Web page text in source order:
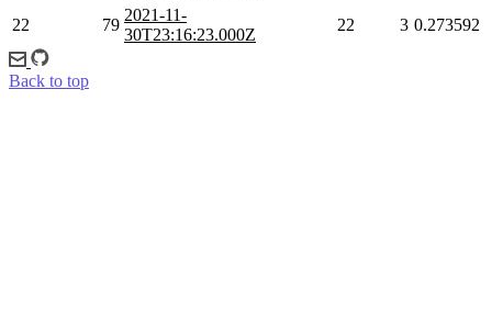
22 79
2021-11-
30T23:16:23.000Z
22 3 0.273592
Back to top